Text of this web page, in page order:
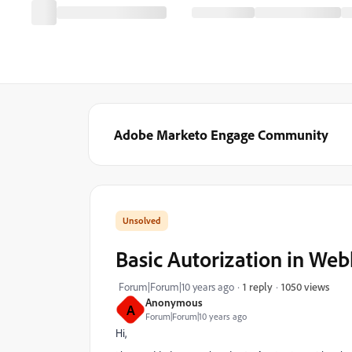
Adobe Marketo Engage Community
A Anonymous
Forum|Forum|10 years ago
Basic Autorization in
Forum|Forum|10 years ago 1 reply 1050 views
Hi,